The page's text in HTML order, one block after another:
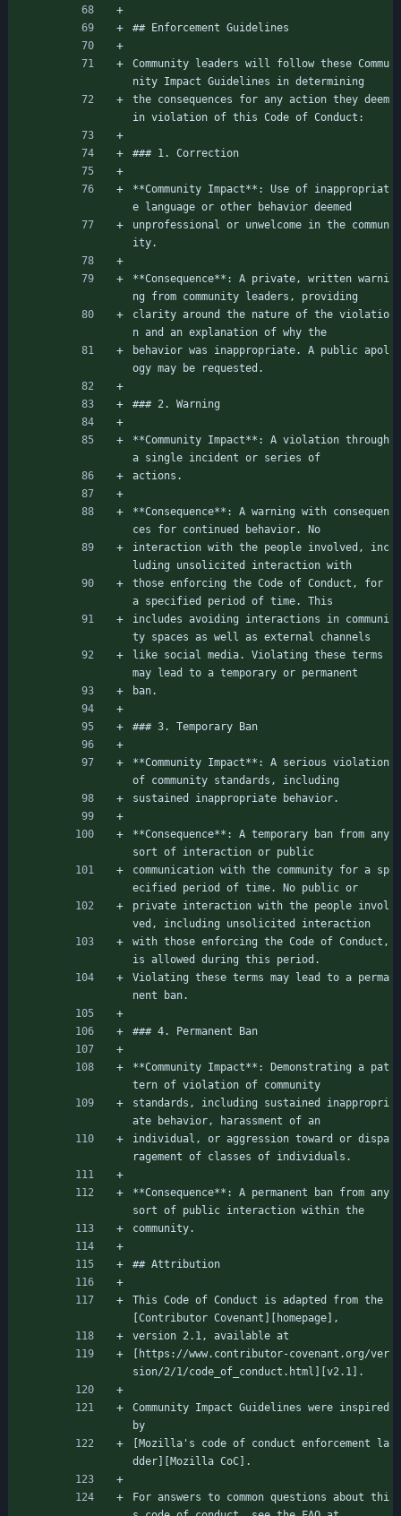
## Enforcement Guidelines
Community leaders will follow these Commu
nity Impact Guidelines in determining
the consequences for any action they deem
in violation of this Code of Conduct:
### 1. Correction
**Community Impact**: Use of inappropriat
e language or other behavior deemed
unprofessional or unwelcome in the commun
ity.
**Consequence**: A private, written warni
ng from community leaders, providing
clarity around the nature of the violatio
n and an explanation of why the
behavior was inappropriate. A public apol
ogy may be requested.
### 2. Warning
**Community Impact**: A violation through
a single incident or series of
actions.
**Consequence**: A warning with consequen
ces for continued behavior. No
interaction with the people involved, inc
luding unsolicited interaction with
those enforcing the Code of Conduct, for
a specified period of time. This
includes avoiding interactions in communi
ty spaces as well as external channels
like social media. Violating these terms
may lead to a temporary or permanent
ban.
### 3. Temporary Ban
**Community Impact**: A serious violation
of community standards, including
sustained inappropriate behavior.
**Consequence**: A temporary ban from any
sort of interaction or public
communication with the community for a sp
ecified period of time. No public or
private interaction with the people invol
ved, including unsolicited interaction
with those enforcing the Code of Conduct,
is allowed during this period.
Violating these terms may lead to a perma
nent ban.
### 4. Permanent Ban
**Community Impact**: Demonstrating a pat
tern of violation of community
standards, including sustained inappropri
ate behavior, harassment of an
individual, or aggression toward or dispa
ragement of classes of individuals.
**Consequence**: A permanent ban from any
sort of public interaction within the
community.
## Attribution
This Code of Conduct is adapted from the
[Contributor Covenant][homepage],
version 2.1, available at
[https://www.contributor-covenant.org/ver
sion/2/1/code_of_conduct.html][v2.1].
Community Impact Guidelines were inspired
by
[Mozilla's code of conduct enforcement la
dder][Mozilla CoC].
For answers to common questions about thi